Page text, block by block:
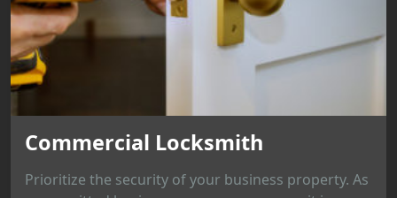
Commercial Locksmith
Prioritize the security of your business property. As